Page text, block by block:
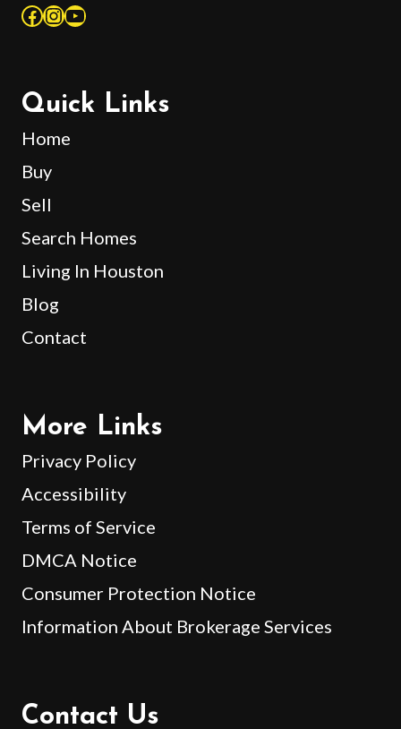
Facebook
Instagram
YouTube
Quick Links
Home
Buy
Sell
Search Homes
Living In Houston
Blog
Contact
More Links
Privacy Policy
Accessibility
Terms of Service
DMCA Notice
Consumer Protection Notice
Information About Brokerage Services
Contact Us